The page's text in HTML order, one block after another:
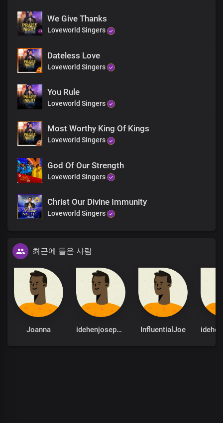
in the universe
Great God Almighty
Living Word, holy God
Yours is the greatness,
power and glory forevermore
For Your Word’s the greatest force
in the universe
Absolutely powerful
The only blessed potentate
with unrivalled might, Lord Jesus
Heaven and earth shall pass away
But Your Word stands ever sure
Almighty God
The only blessed potentate
Every realm You command
with unrivalled might, Lord Jesus
Insurmountable Your Word is
Heaven and earth shall pass away
But Your Word stands ever sure
We Give Thanks
Loveworld Singers
Dateless Love
Loveworld Singers
You Rule
Loveworld Singers
Most Worthy King Of Kings
Loveworld Singers
God Of Our Strength
Loveworld Singers
Christ Our Divine Immunity
Loveworld Singers
최근에 들은 사람
Joanna idehenjoseph22 InfluentialJoe